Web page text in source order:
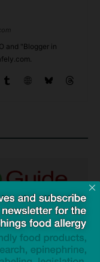
and "Blogger in